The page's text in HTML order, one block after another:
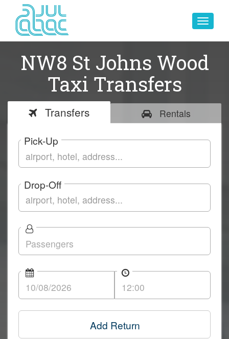
Toggle
NW8 St Johns Wood
Taxi Transfers
Transfers Rentals
Pick-Up
Drop-Off
Add Return